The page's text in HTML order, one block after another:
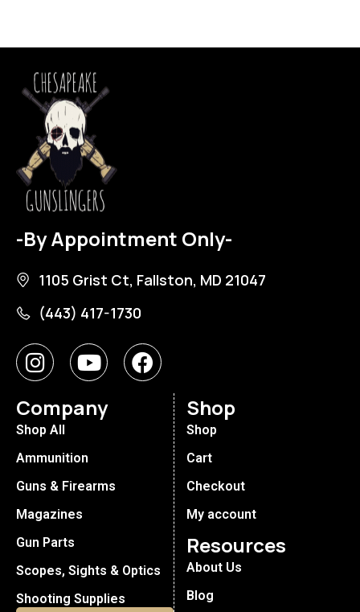
-By Appointment Only-
1105 Grist Ct, Fallston, MD 21047
(443) 417-1730
Company
Shop All
Ammunition
Guns & Firearms
Magazines
Gun Parts
Scopes, Sights & Optics
Shooting Supplies
Shop
Shop
Cart
Checkout
My account
Resources
About Us
Blog